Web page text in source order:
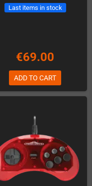
Last items in stock
€69.00
ADD TO CART